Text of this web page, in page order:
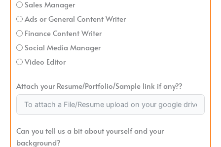
Sales Manager
Ads or General Content Writer
Finance Content Writer
Social Media Manager
Video Editor
Attach your Resume/Portfolio/Sample link if any??
Can you tell us a bit about yourself and your
background?